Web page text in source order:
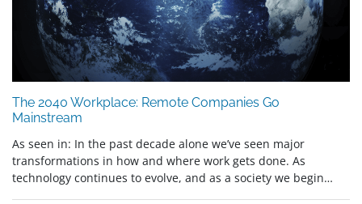
The 2040 Workplace: Remote Companies Go
Mainstream
As seen in: In the past decade alone we’ve seen major
transformations in how and where work gets done. As
technology continues to evolve, and as a society we begin…